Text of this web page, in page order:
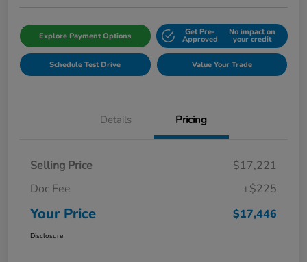
Explore Payment Options Get Pre-
Approved
No impact on
your credit
Schedule Test Drive Value Your Trade
Details Pricing
Selling Price
$17,221
Doc Fee
+$225
Your Price $17,446
Disclosure